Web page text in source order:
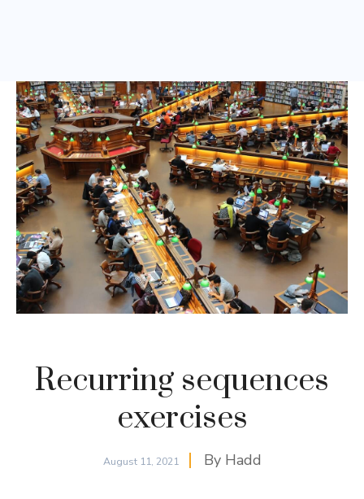
Recurring sequences
exercises
August 11, 2021 By Hadd